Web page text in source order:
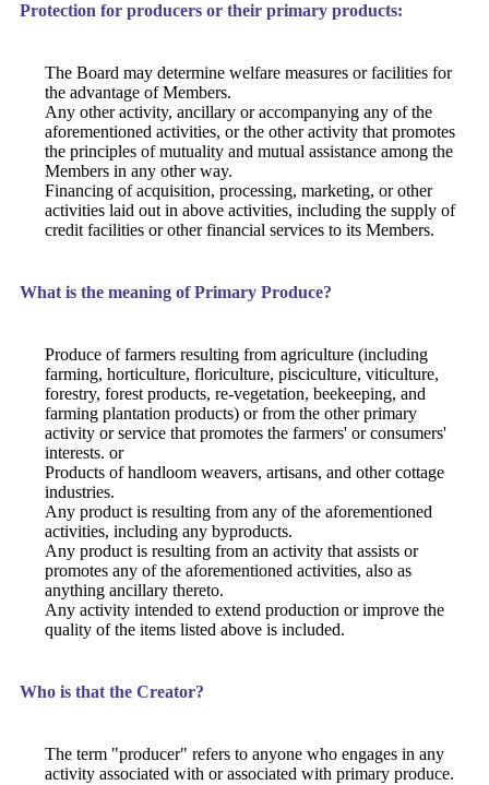
Protection for producers or their primary products:
The Board may determine welfare measures or facilities for
the advantage of Members.
Any other activity, ancillary or accompanying any of the
aforementioned activities, or the other activity that promotes
the principles of mutuality and mutual assistance among the
Members in any other way.
Financing of acquisition, processing, marketing, or other
activities laid out in above activities, including the supply of
credit facilities or other financial services to its Members.
What is the meaning of Primary Produce?
Produce of farmers resulting from agriculture (including
farming, horticulture, floriculture, pisciculture, viticulture,
forestry, forest products, re-vegetation, beekeeping, and
farming plantation products) or from the other primary
activity or service that promotes the farmers' or consumers'
interests. or
Products of handloom weavers, artisans, and other cottage
industries.
Any product is resulting from any of the aforementioned
activities, including any byproducts.
Any product is resulting from an activity that assists or
promotes any of the aforementioned activities, also as
anything ancillary thereto.
Any activity intended to extend production or improve the
quality of the items listed above is included.
Who is that the Creator?
The term "producer" refers to anyone who engages in any
activity associated with or associated with primary produce.